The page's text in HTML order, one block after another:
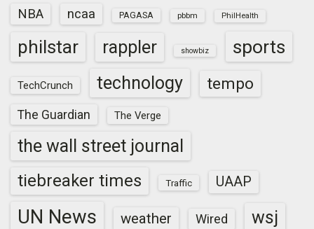
NBA ncaa PAGASA pbbm PhilHealth
philstar rappler showbiz sports
TechCrunch technology tempo
The Guardian The Verge
the wall street journal
tiebreaker times Traffic UAAP
UN News weather Wired wsj